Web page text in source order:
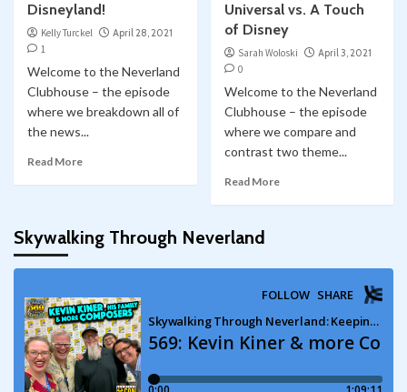
Disneyland!
Kelly Turckel
April 28, 2021
1
Welcome to the Neverland
Clubhouse – the episode
where we breakdown all of
the news...
Read More
Universal vs. A Touch
of Disney
Sarah Woloski
April 3, 2021
0
Welcome to the Neverland
Clubhouse – the episode
where we compare and
contrast two theme...
Read More
Skywalking Through Neverland